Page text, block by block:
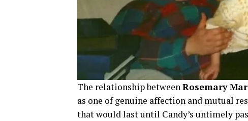
The relationship betweenRosemary
as one of genuine affection and mutual
that would last until Candy’s untimely